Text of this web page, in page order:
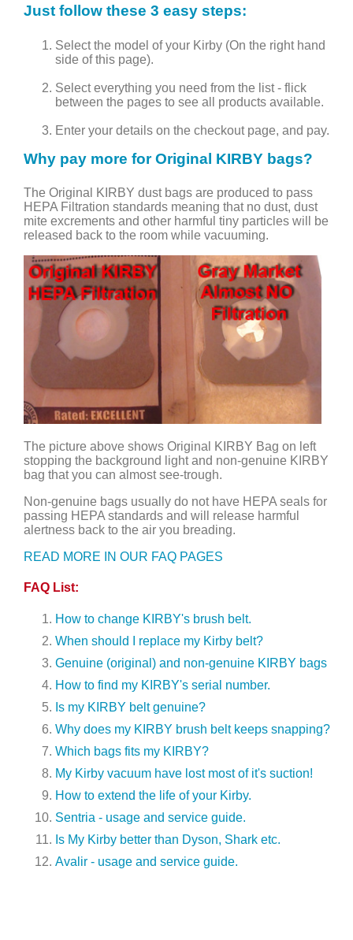
Just follow these 3 easy steps:
Select the model of your Kirby (On the right hand
side of this page).
Select everything you need from the list - flick
between the pages to see all products available.
Enter your details on the checkout page, and pay.
Why pay more for Original KIRBY bags?
The Original KIRBY dust bags are produced to pass
HEPA Filtration standards meaning that no dust, dust
mite excrements and other harmful tiny particles will be
released back to the room while vacuuming.
The picture above shows Original KIRBY Bag on left
stopping the background light and non-genuine KIRBY
bag that you can almost see-trough.
Non-genuine bags usually do not have HEPA seals for
passing HEPA standards and will release harmful
alertness back to the air you breading.
READ MORE IN OUR FAQ PAGES
FAQ List:
How to change KIRBY's brush belt.
When should I replace my Kirby belt?
Genuine (original) and non-genuine KIRBY bags
How to find my KIRBY's serial number.
Is my KIRBY belt genuine?
Why does my KIRBY brush belt keeps snapping?
Which bags fits my KIRBY?
My Kirby vacuum have lost most of it's suction!
How to extend the life of your Kirby.
Sentria - usage and service guide.
Is My Kirby better than Dyson, Shark etc.
Avalir - usage and service guide.